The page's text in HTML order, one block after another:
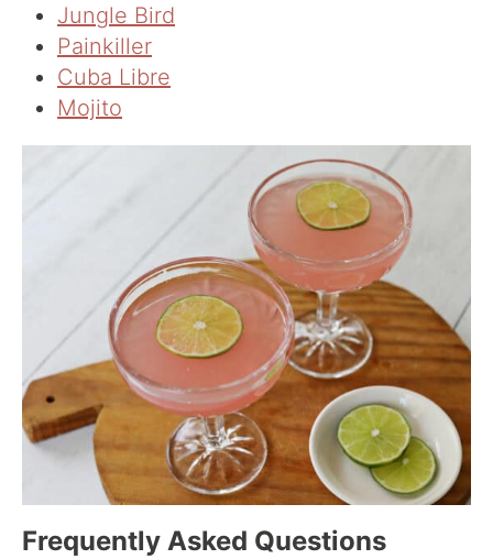
Jungle Bird
Painkiller
Cuba Libre
Mojito
Frequently Asked Questions